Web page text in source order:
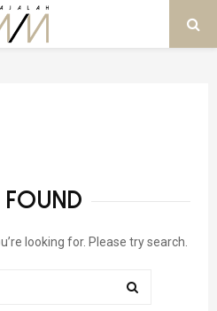
FOUND
looking for. Please try search.